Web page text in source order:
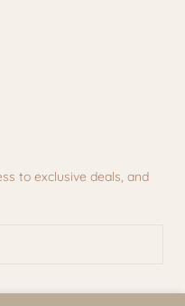
to exclusive deals, and